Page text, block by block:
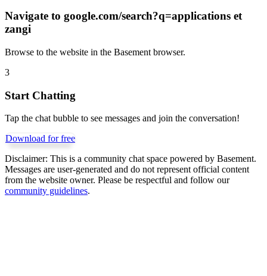
Navigate to google.com/search?q=applications et
zangi
Browse to the website in the Basement browser.
3
Start Chatting
Tap the chat bubble to see messages and join the conversation!
Download for free
Disclaimer: This is a community chat space powered by Basement.
Messages are user-generated and do not represent official content
from the website owner. Please be respectful and follow our
community guidelines.